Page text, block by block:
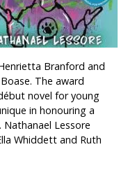
Branford and
The award
novel for young
in honouring a
Lessore
Whiddett and Ruth